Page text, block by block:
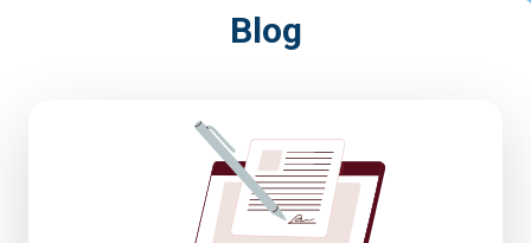
Blog